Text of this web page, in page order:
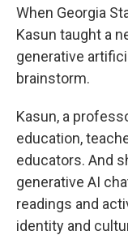
When Georgia
Kasun taught a
generative
brainstorm.
Kasun, a
education,
educators. And
generative AI
readings and
identity and